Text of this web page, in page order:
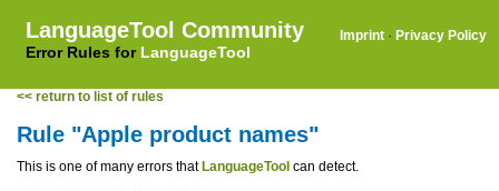
LanguageTool Community
Error Rules for LanguageTool
Imprint · Privacy Policy
<< return to list of rules
Rule "Apple product names"
This is one of many errors that LanguageTool can detect.